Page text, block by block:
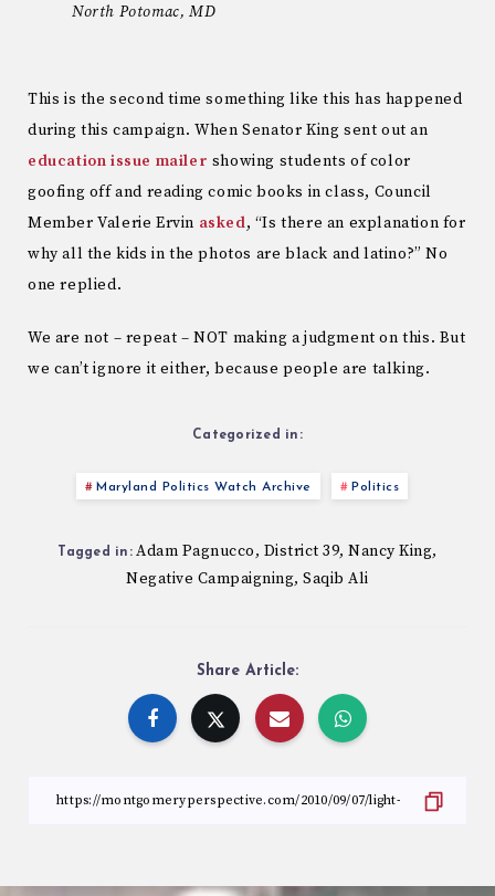
North Potomac, MD
This is the second time something like this has happened
during this campaign. When Senator King sent out an
education issue mailer showing students of color
goofing off and reading comic books in class, Council
Member Valerie Ervin asked, “Is there an explanation for
why all the kids in the photos are black and latino?” No
one replied.
We are not – repeat – NOT making a judgment on this. But
we can’t ignore it either, because people are talking.
Categorized in:
Maryland Politics Watch Archive Politics
Tagged in: Adam Pagnucco, District 39,Nancy King,
Negative Campaigning,Saqib Ali
Share Article: